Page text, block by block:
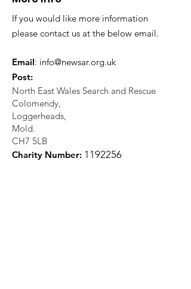
If you would like more information
please contact us at the below email.
Email: info@newsar.org.uk
Post:
North East Wales Search and Rescue
Colomendy,
Loggerheads,
Mold.
CH7 5LB
Charity Number: 1 192256